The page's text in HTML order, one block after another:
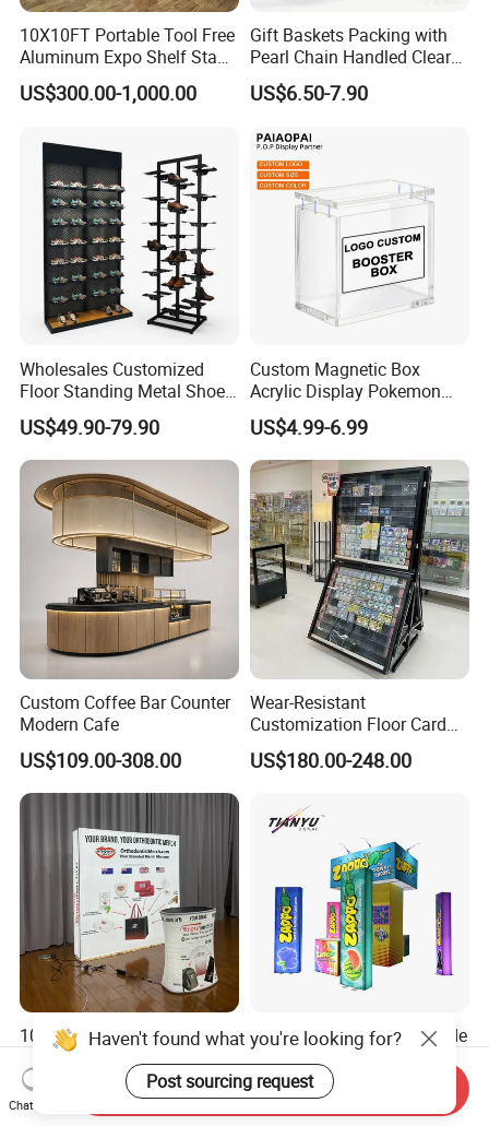
10X10FT Portable Tool Free
Aluminum Expo Shelf Stand
L Shape Exhibition Trade
Show Display Booth
US$300.00-1,000.00
Gift Baskets Packing with
Pearl Chain Handled Clear
Case Plastic Petals Baskets
Square Promotional Bag
Boxes Wedding Flower Girl
Basket
US$6.50-7.90
Wholesales Customized
Floor Standing Metal Shoe
Showcase Shoes Display
Stand Rack
US$49.90-79.90
Custom Magnetic Box
Acrylic Display Pokemon
Cases Cube Transparent UV
Protect Storage Packing
Box Perspex Showcase
Collection for Etb Pokemon
Booster Box
US$4.99-6.99
Custom Coffee Bar Counter
Modern Cafe
US$109.00-308.00
Wear-Resistant
Customization Floor Card
Display Case for Living
Room Display
US$180.00-248.00
10X10FT Portable
Aluminum Tool Free Easy
Setup Display Equipment
Booth Exhibition Light Box
US$300.00-1,000.00
Portable Modular LED Trade
Show Exhibition Booth
Display Stand with Lightbox
US$200.00-4,980.00
Haven't found what you're looking for?
Post sourcing request
Chat Now
Send Inquiry